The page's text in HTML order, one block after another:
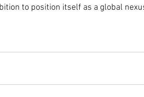
to position itself as a global